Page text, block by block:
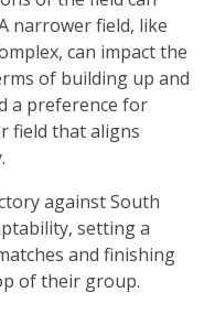
narrower field, like
can impact the
of building up and
a preference for
field that aligns
against South
setting a
and finishing
of their group.